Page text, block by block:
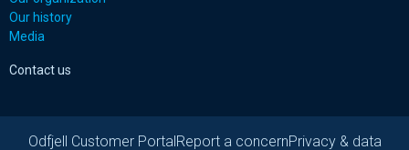
Our history
Media
Contact us
Odfjell Customer PortalReport a concernPrivacy & data